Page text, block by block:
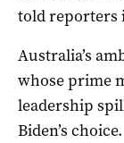
told reporters
Australia’s
whose prime
leadership
Biden’s choice.